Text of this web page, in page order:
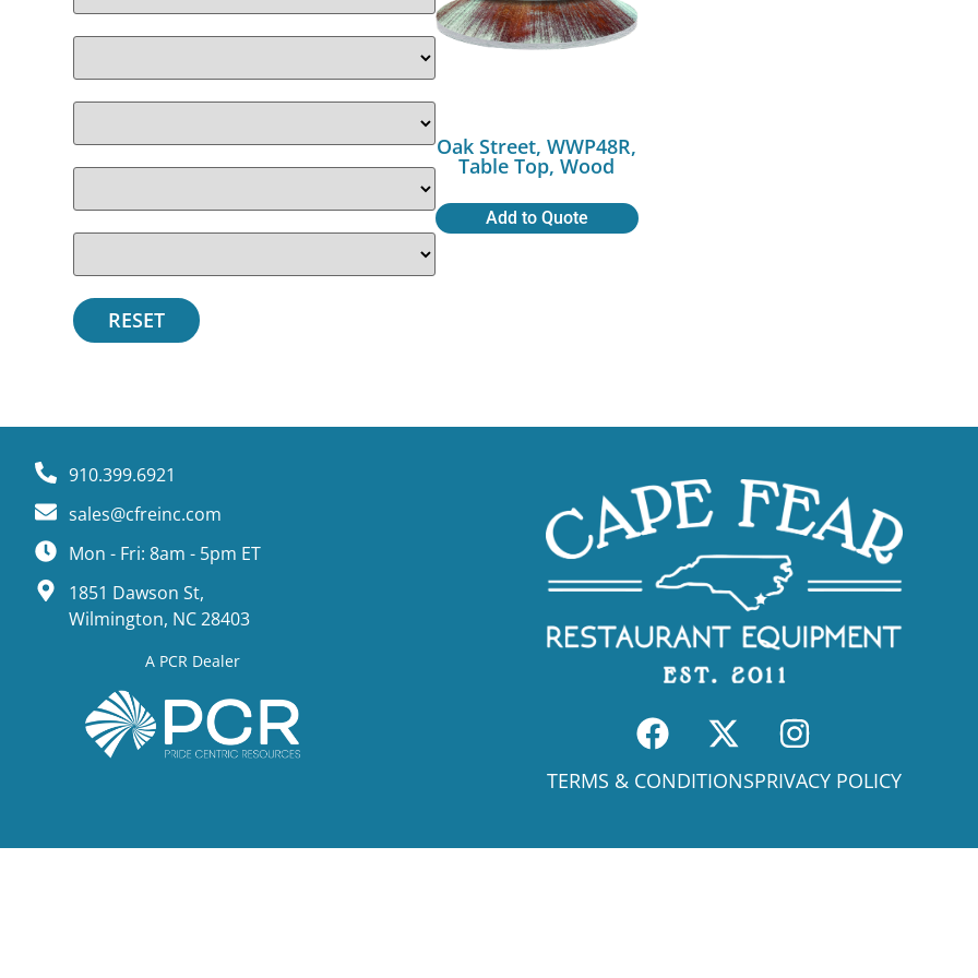
Oak Street, WWP48R,
Table Top, Wood
Add to Quote
910.399.6921
sales@cfreinc.com
Mon - Fri: 8am - 5pm ET
1851 Dawson St,
Wilmington, NC 28403
A PCR Dealer
TERMS & CONDITIONSPRIVACY POLICY